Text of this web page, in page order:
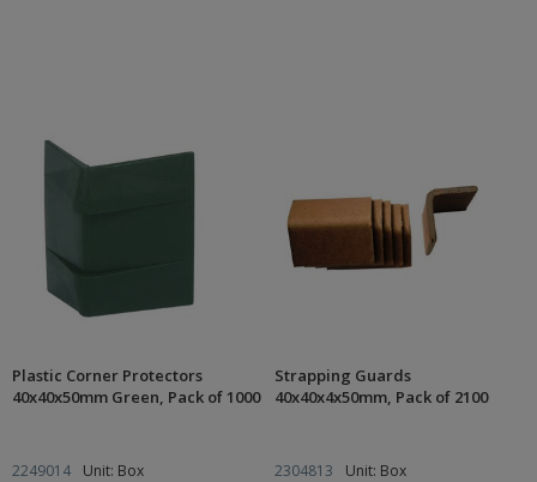
Plastic Corner Protectors
40x40x50mm Green, Pack of 1000
2249014 Unit: Box
Strapping Guards
40x40x4x50mm, Pack of 2100
2304813 Unit: Box